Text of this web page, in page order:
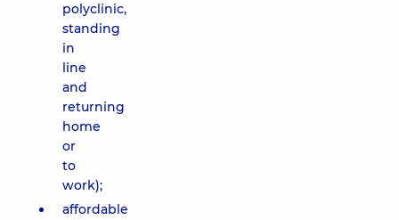
polyclinic,
standing
in
line
and
returning
home
or
to
work);
affordable